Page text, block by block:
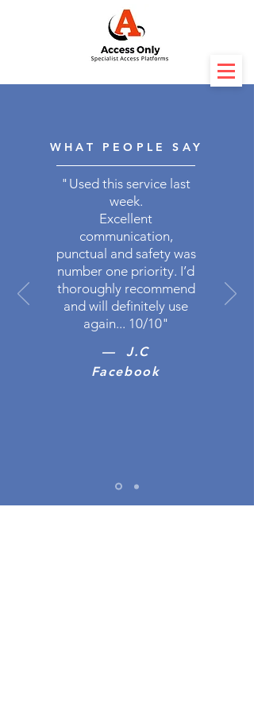
" Used this service last
week.
Excellent
communication,
punctual and safety was
number one priority. I’d
thoroughly recommend
and will definitely use
again... 10/10"
— J.C
Facebook
WHAT PEOPLE SAY